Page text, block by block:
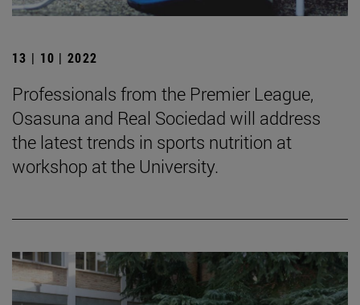
13 | 10 | 2022
Professionals from the Premier League,
Osasuna and Real Sociedad will address
the latest trends in sports nutrition at
workshop at the University.